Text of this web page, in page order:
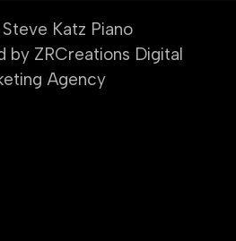
Steve Katz Piano
by ZRCreations Digital
Agency